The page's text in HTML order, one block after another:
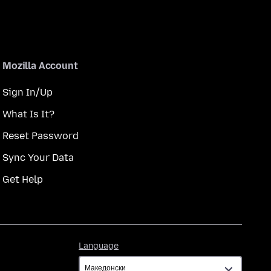
Mozilla Account
Sign In/Up
What Is It?
Reset Password
Sync Your Data
Get Help
Language